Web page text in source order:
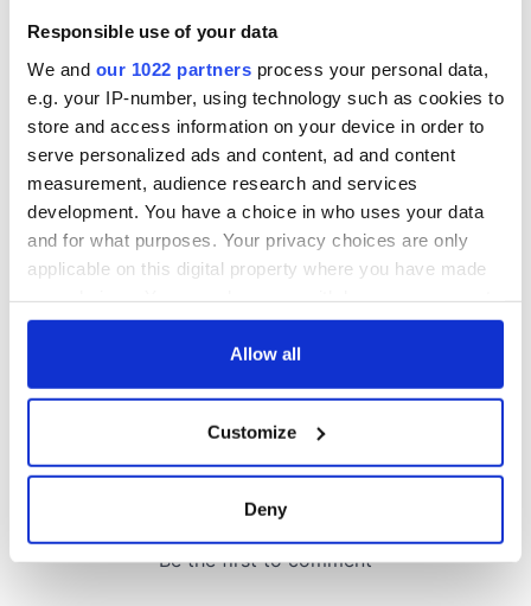
Responsible use of your data
We and our 1022 partners process your personal data,
e.g. your IP-number, using technology such as cookies to
store and access information on your device in order to
serve personalized ads and content, ad and content
measurement, audience research and services
development. You have a choice in who uses your data
and for what purposes. Your privacy choices are only
applicable on this digital property where you have made
any time from the Cookie Declaration or by clicking on
Collect information about your geographical
location which can be accurate to within several
Allow all
Customize
Deny
Cities theater
exchange linking
Cork and
Washington, DC
COMMENTS